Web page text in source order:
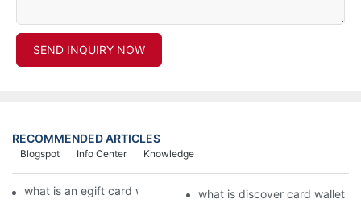
SEND INQUIRY NOW
RECOMMENDED ARTICLES
Knowledge
Info Center
Blogspot
what is an egift card wallet american expresswhat is discover card wallet